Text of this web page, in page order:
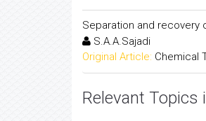
Separation and recovery
S.A.A.Sajadi
Original Article: Chemical
Relevant Topics